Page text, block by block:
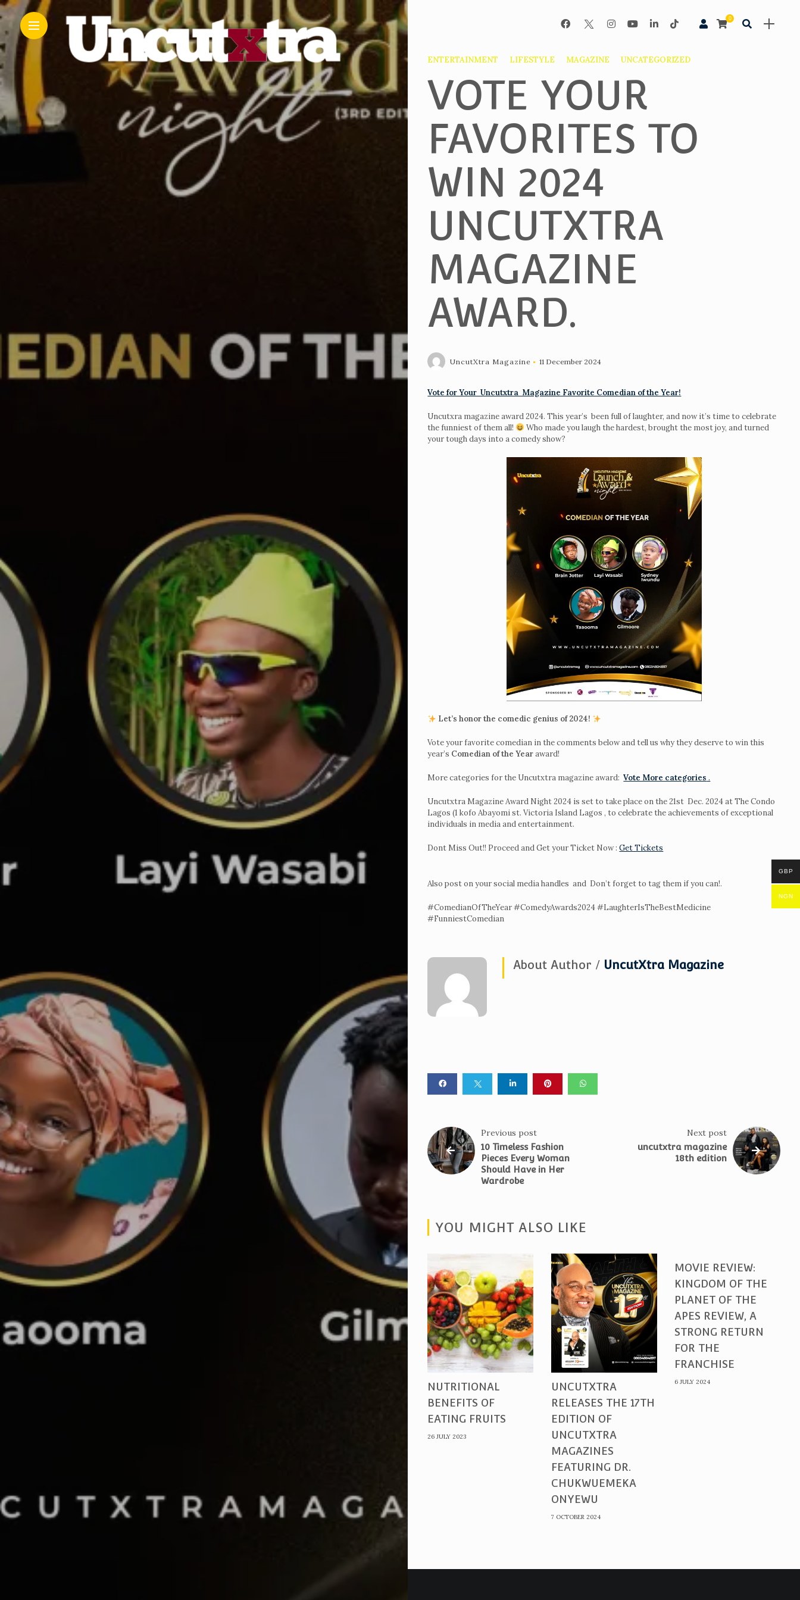
0
Get
Tickets
To
UncutXtraAwardNight
4.0
Voting
Uncutxtra
22nd
Shop
Our
Past
Awardees
Night
4.0
About
Us
Magazine
Account
Us
ENTERTAINMENT LIFESTYLE MAGAZINE UNCATEGORIZED
VOTE YOUR
FAVORITES TO
WIN 2024
UNCUTXTRA
MAGAZINE
AWARD.
UncutXtra Magazine 11 December 2024
Vote for Your Uncutxtra Magazine Favorite Comedian of the Year!
Uncutxra magazine award 2024. This year’s been full of laughter, and now it’s time to celebrate
the funniest of them all!
Who made you laugh the hardest, brought the most joy, and turned
your tough days into a comedy show?
Let’s honor the comedic genius of 2024!
Vote your favorite comedian in the comments below and tell us why they deserve to win this
year’s Comedian of the Yearaward!
More categories for the Uncutxtra magazine award:Vote More categories .
Uncutxtra Magazine Award Night 2024 is set to take place on the 21st Dec. 2024 at The Condo
Lagos (1 kofo Abayomi st. Victoria Island Lagos , to celebrate the achievements of exceptional
individuals in media and entertainment.
Dont Miss Out!! Proceed and Get your Ticket Now :Get Tickets
Also post on your social media handles and Don’t forget to tag them if you can!.
#ComedianOfTheYear #ComedyAwards2024 #LaughterIsTheBestMedicine
#FunniestComedian
About Author / UncutXtra Magazine
Previous post
10 Timeless Fashion
Pieces Every Woman
Should Have in Her
Wardrobe
Next post
uncutxtra magazine
18th edition
YOU MIGHT ALSO LIKE
NUTRITIONAL
BENEFITS OF
EATING FRUITS
26 JULY 2023
UNCUTXTRA
RELEASES THE 17TH
EDITION OF
UNCUTXTRA
MAGAZINES
FEATURING DR.
CHUKWUEMEKA
ONYEWU
7 OCTOBER 2024
MOVIE REVIEW:
KINGDOM OF THE
PLANET OF THE
APES REVIEW, A
STRONG RETURN
FOR THE
FRANCHISE
6 JULY 2024
GBP
NGN